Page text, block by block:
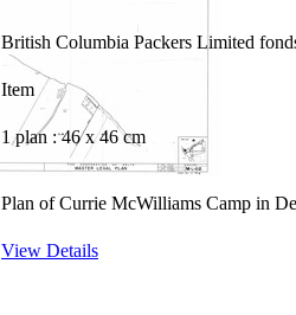
British Columbia Packers Limited
Item
1 plan : 46 x 46 cm
Plan of Currie McWilliams Camp in
View Details